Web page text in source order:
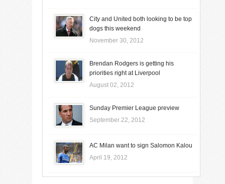
City and United both looking to be top
dogs this weekend
November 30, 2012
Brendan Rodgers is getting his
priorities right at Liverpool
August 02, 2012
Sunday Premier League preview
September 22, 2012
AC Milan want to sign Salomon Kalou
April 19, 2012